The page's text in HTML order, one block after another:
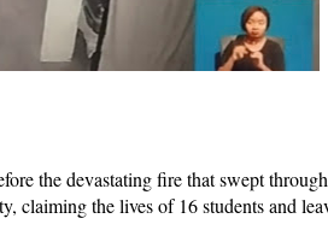
the devastating fire that swept
claiming the lives of 16 students and